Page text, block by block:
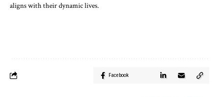
aligns with their dynamic lives.
Facebook